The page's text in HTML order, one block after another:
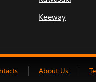
Keeway
About Us